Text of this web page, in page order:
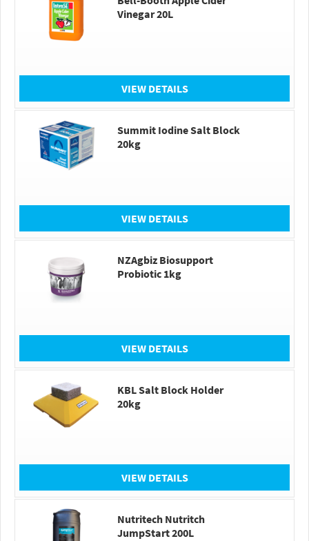
Vinegar 20L
VIEW DETAILS
Summit Iodine Salt Block
20kg
VIEW DETAILS
NZAgbiz Biosupport
Probiotic 1kg
VIEW DETAILS
KBL Salt Block Holder
20kg
VIEW DETAILS
Nutritech Nutritch
JumpStart 200L